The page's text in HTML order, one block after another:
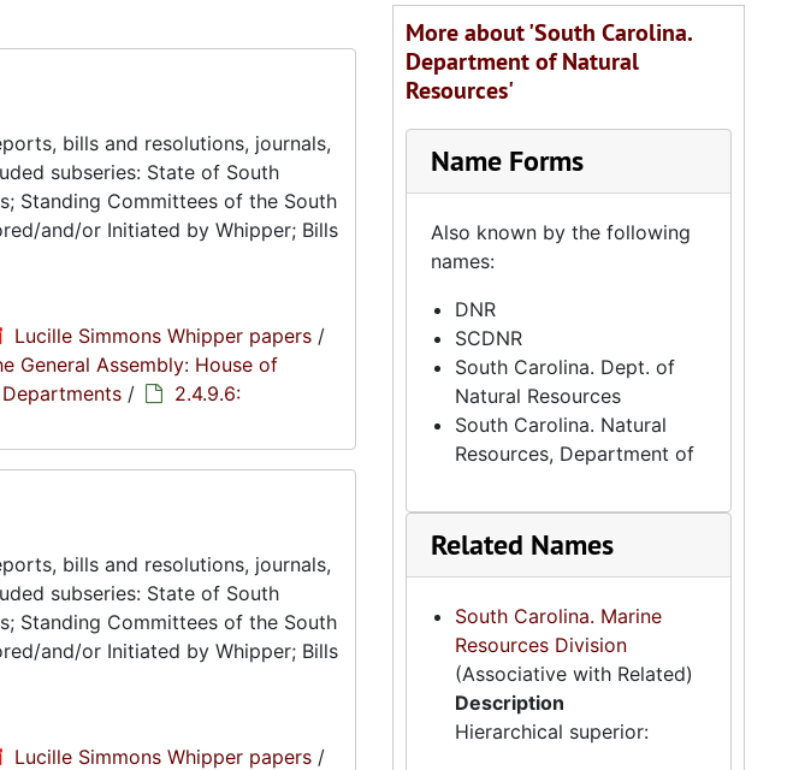
bills and resolutions, journals,
subseries: State of South
Standing Committees of the South
and/or Initiated by Whipper; Bills
Lucille Simmons Whipper papers /
General Assembly: House of
/
2.4.9.6:
bills and resolutions, journals,
subseries: State of South
Standing Committees of the South
and/or Initiated by Whipper; Bills
Lucille Simmons Whipper papers /
More about 'South Carolina.
Department of Natural
Resources'
Name Forms
Also known by the following
names:
DNR
SCDNR
South Carolina. Dept. of
Natural Resources
South Carolina. Natural
Resources, Department of
Related Names
South Carolina. Marine
Resources Division
(Associative with Related)
Description
Hierarchical superior: